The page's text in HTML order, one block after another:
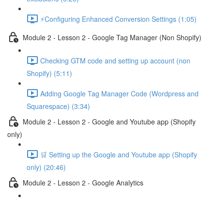
⚡Configuring Enhanced Conversion Settings (1:05)
Module 2 - Lesson 2 - Google Tag Manager (Non Shopify)
Checking GTM code and setting up account (non
Shopify) (5:11)
Adding Google Tag Manager Code (Wordpress and
Squarespace) (3:34)
Module 2 - Lesson 2 - Google and Youtube app (Shopify
only)
🛒 Setting up the Google and Youtube app (Shopify
only) (20:46)
Module 2 - Lesson 2 - Google Analytics